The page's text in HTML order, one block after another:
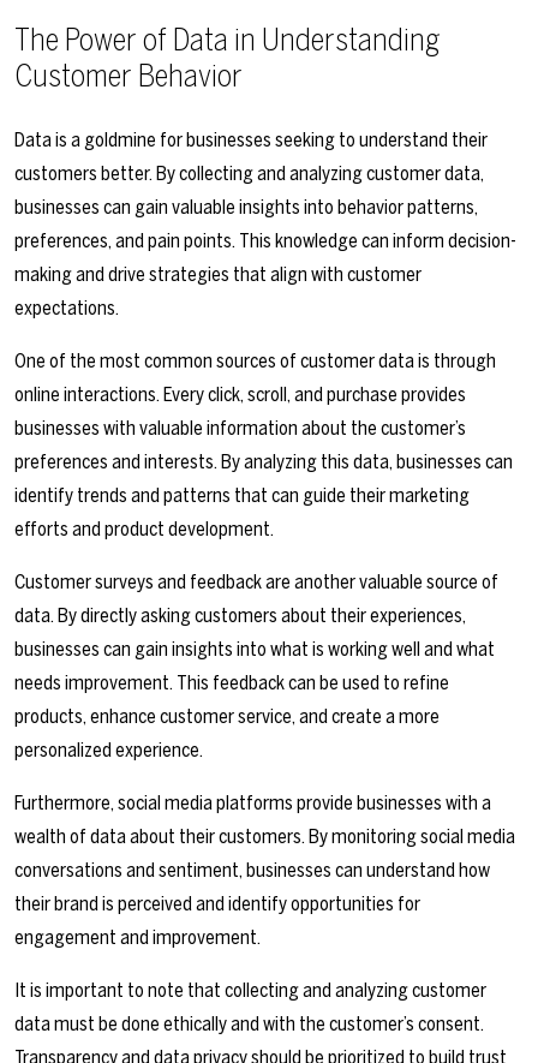
The Power of Data in Understanding
Customer Behavior
Data is a goldmine for businesses seeking to understand their
customers better. By collecting and analyzing customer data,
businesses can gain valuable insights into behavior patterns,
preferences, and pain points. This knowledge can inform decision-
making and drive strategies that align with customer
expectations.
One of the most common sources of customer data is through
online interactions. Every click, scroll, and purchase provides
businesses with valuable information about the customer’s
preferences and interests. By analyzing this data, businesses can
identify trends and patterns that can guide their marketing
efforts and product development.
Customer surveys and feedback are another valuable source of
data. By directly asking customers about their experiences,
businesses can gain insights into what is working well and what
needs improvement. This feedback can be used to refine
products, enhance customer service, and create a more
personalized experience.
Furthermore, social media platforms provide businesses with a
wealth of data about their customers. By monitoring social media
conversations and sentiment, businesses can understand how
their brand is perceived and identify opportunities for
engagement and improvement.
It is important to note that collecting and analyzing customer
data must be done ethically and with the customer’s consent.
Transparency and data privacy should be prioritized to build trust